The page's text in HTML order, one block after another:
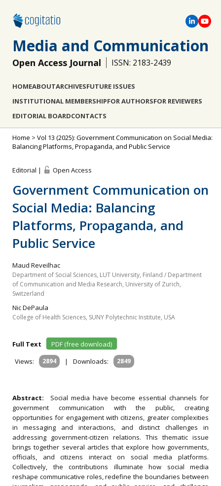
Media and Communication
Open Access Journal ISSN: 2183-2439
HOMEABOUTARCHIVESFUTURE ISSUES
INSTITUTIONAL MEMBERSHIPFOR AUTHORSFOR REVIEWERS
EDITORIAL BOARDCONTACTS
Home > Vol 13 (2025): Government Communication on Social Media:
Balancing Platforms, Propaganda, and Public Service
Editorial | Open Access
Government Communication on
Social Media: Balancing
Platforms, Propaganda, and
Public Service
Maud Reveilhac
Department of Social Sciences, LUT University, Finland / Department
of Communication and Media Research, University of Zurich,
Switzerland
Nic DePaula
College of Health Sciences, SUNY Polytechnic Institute, USA
Full Text
PDF (free download)
Views:
2894 | Downloads: 2849
Abstract: Social media have become essential channels for
government communication with the public, creating
opportunities for engagement with citizens, greater complexities
in messaging and interactions, and distinct challenges in
addressing government-citizen relations. This thematic issue
brings together several articles that explore how governments,
officials, and citizens interact on social media platforms.
Collectively, the contributions illuminate how social media
reshape communicative roles, redefine the boundaries between